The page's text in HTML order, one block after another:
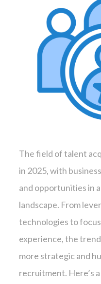
The field of talent
in 2025, with
and opportunities in
landscape. From
technologies to
experience, the
more strategic and
recruitment. Here’s